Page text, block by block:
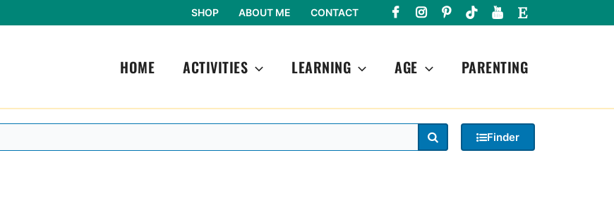
SHOP ABOUT ME CONTACT
HOME ACTIVITIES LEARNING AGE PARENTING
Finder